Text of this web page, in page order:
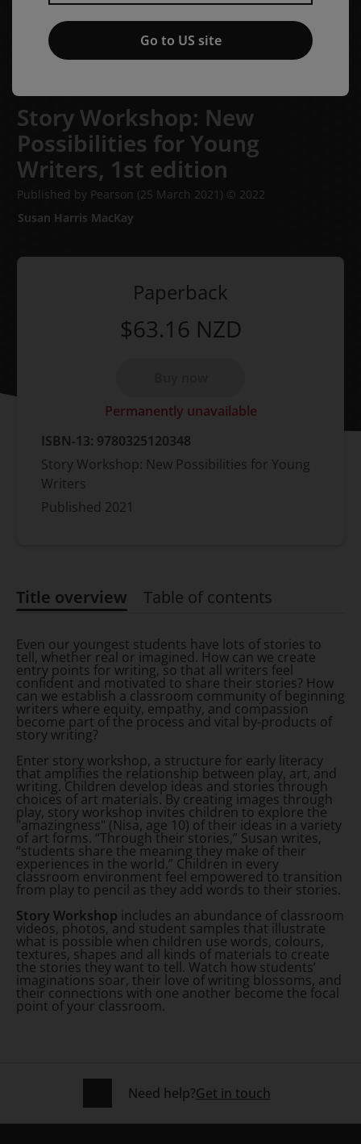
Story Workshop: New
Possibilities for Young
Writers, 1st edition
Published by Pearson (25 March 2021) © 2022
Susan Harris MacKay
Paperback
$63.16 NZD
Permanently unavailable
ISBN-13: 9780325120348
Story Workshop: New Possibilities for Young
Writers
Published 2021
Title overview Table of contents
Even our youngest students have lots of stories to
tell, whether real or imagined. How can we create
entry points for writing, so that all writers feel
confident and motivated to share their stories? How
can we establish a classroom community of beginning
writers where equity, empathy, and compassion
become part of the process and vital by-products of
story writing?
Enter story workshop, a structure for early literacy
that amplifies the relationship between play, art, and
writing. Children develop ideas and stories through
choices of art materials. By creating images through
play, story workshop invites children to explore the
"amazingness" (Nisa, age 10) of their ideas in a variety
of art forms. “Through their stories,” Susan writes,
“students share the meaning they make of their
experiences in the world.” Children in every
classroom environment feel empowered to transition
from play to pencil as they add words to their stories.
Story Workshop includes an abundance of classroom
videos, photos, and student samples that illustrate
what is possible when children use words, colours,
textures, shapes and all kinds of materials to create
the stories they want to tell. Watch how students’
imaginations soar, their love of writing blossoms, and
their connections with one another become the focal
point of your classroom.
Need help?Get in touch
Go to US site